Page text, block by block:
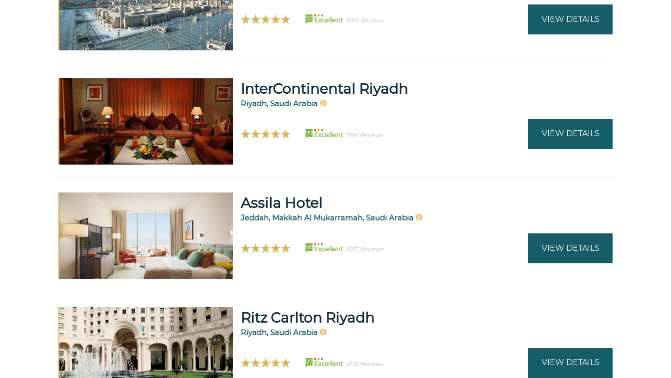
92 Excellent 3007 Reviews VIEW DETAILS
InterContinental Riyadh
Riyadh, Saudi Arabia
99 Excellent 7681 Reviews VIEW DETAILS
Assila Hotel
Jeddah, Makkah Al Mukarramah, Saudi Arabia
96 Excellent 2057 Reviews VIEW DETAILS
Ritz Carlton Riyadh
Riyadh, Saudi Arabia
97 Excellent 4726 Reviews VIEW DETAILS